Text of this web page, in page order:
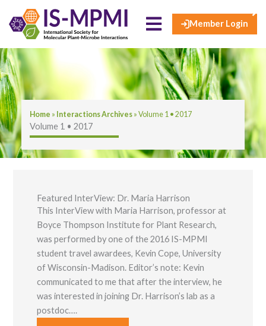
content
Member Login
Home » ​​​Interactions Archives​ »Volume 1 • 2017
Volume 1 • 2017
Featured InterView: Dr. Maria Harrison
This InterView with Maria Harrison, professor at
Boyce Thompson Institute for Plant Research,
was performed by one of the 2016 IS-MPMI
student travel awardees, Kevin Cope, University
of Wisconsin-Madison. Editor’s note: Kevin
communicated to me that after the interview, he
was interested in joining Dr. Harrison’s lab as a
postdoc….
×